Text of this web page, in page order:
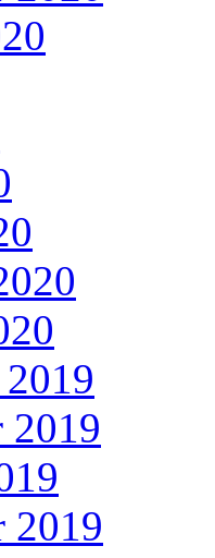
2019
2019